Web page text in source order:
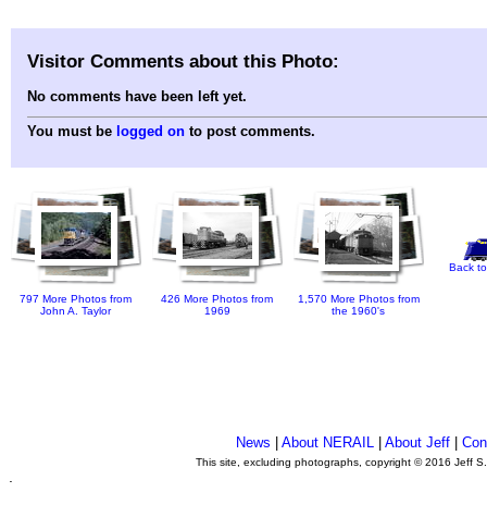
Visitor Comments about this Photo:
No comments have been left yet.
You must be logged on to post comments.
797 More Photos from
John A. Taylor
426 More Photos from
1969
1,570 More Photos from
the 1960's
Back
News |About NERAIL |About Jeff |
This site, excluding photographs, copyright © 2016 Jeff